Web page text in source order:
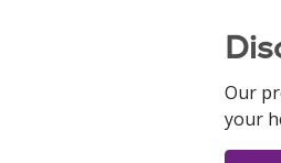
Our
your